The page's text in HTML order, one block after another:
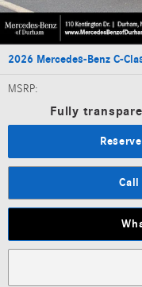
2026 Mercedes-Benz C-
MSRP:
Fully